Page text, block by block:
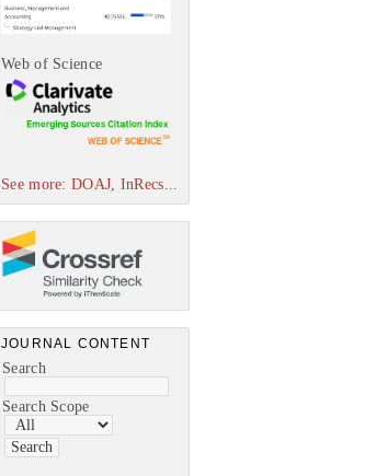
Web of Science
See more: DOAJ, InRecs...
JOURNAL CONTENT
Search
Search Scope